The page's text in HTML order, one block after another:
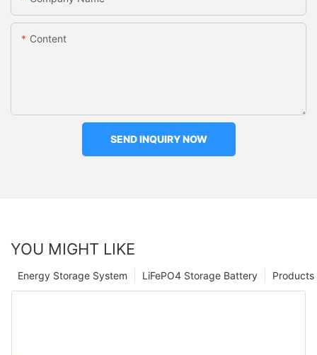
Content
SEND INQUIRY NOW
YOU MIGHT LIKE
Products
LiFePO4 Storage Battery
Energy Storage System